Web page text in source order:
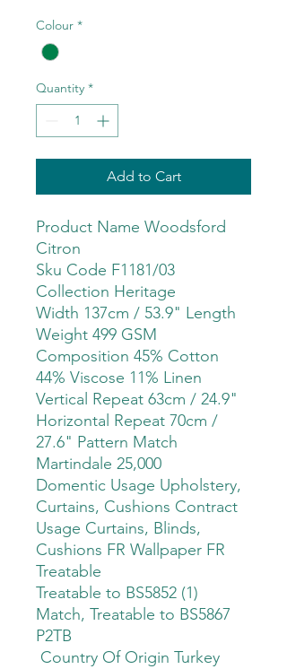
per
Meter
Colour *
Quantity *
Add to Cart
Product Name Woodsford
Citron
Sku Code F1181/03
Collection Heritage
Width 137cm / 53.9" Length
Weight 499 GSM
Composition 45% Cotton
44% Viscose 11% Linen
Vertical Repeat 63cm / 24.9"
Horizontal Repeat 70cm /
27.6" Pattern Match
Martindale 25,000
Domentic Usage Upholstery,
Curtains, Cushions Contract
Usage Curtains, Blinds,
Cushions FR Wallpaper FR
Treatable
Treatable to BS5852 (1)
Match, Treatable to BS5867
P2TB
Country Of Origin Turkey